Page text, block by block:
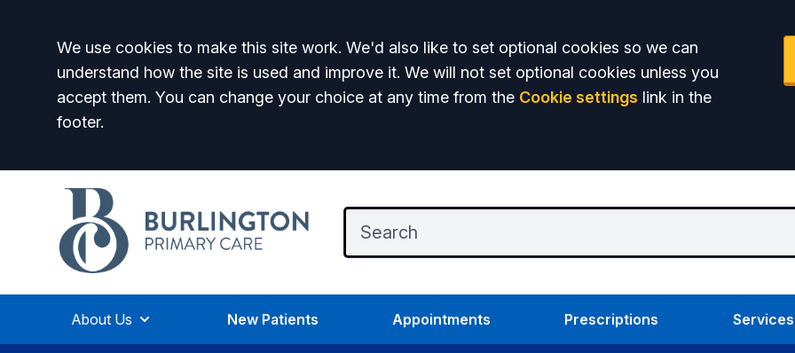
Accept all
We use cookies to make this site work. We'd also like to set optional cookies so we can
understand how the site is used and improve it. We will not set optional cookies unless you
accept them. You can change your choice at any time from the Cookie settings link in the
footer.
About Us New Patients Appointments Prescriptions Services